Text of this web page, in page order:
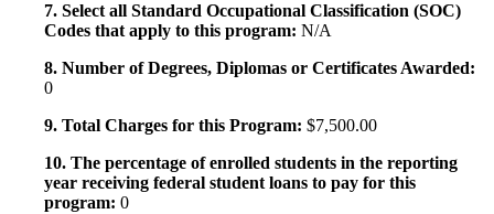
7. Select all Standard Occupational Classification (SOC)
Codes that apply to this program: N/A
8. Number of Degrees, Diplomas or Certificates Awarded:
0
9. Total Charges for this Program: $7,500.00
10. The percentage of enrolled students in the reporting
year receiving federal student loans to pay for this
program: 0